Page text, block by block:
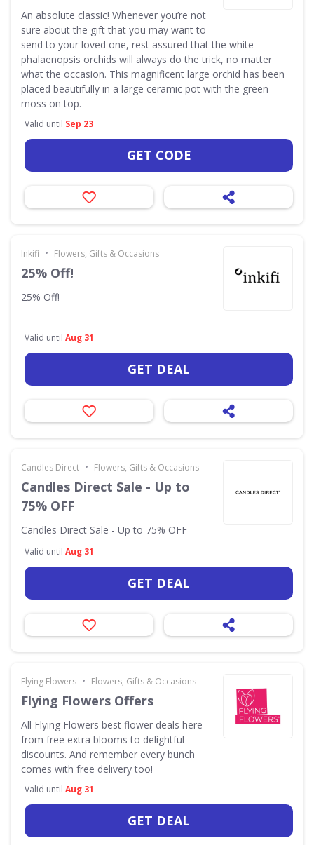
An absolute classic! Whenever you’re not
sure about the gift that you may want to
send to your loved one, rest assured that the white
phalaenopsis orchids will always do the trick, no matter
what the occasion. This magnificent large orchid has been
placed beautifully in a large ceramic pot with the green
moss on top.
Valid until Sep 23
GET CODE
Inkifi • Flowers, Gifts & Occasions
25% Off!
25% Off!
Valid until Aug 31
GET DEAL
Candles Direct • Flowers, Gifts & Occasions
Candles Direct Sale - Up to
75% OFF
Candles Direct Sale - Up to 75% OFF
Valid until Aug 31
GET DEAL
Flying Flowers • Flowers, Gifts & Occasions
Flying Flowers Offers
All Flying Flowers best flower deals here –
from free extra blooms to delightful
discounts. And remember every bunch
comes with free delivery too!
Valid until Aug 31
GET DEAL